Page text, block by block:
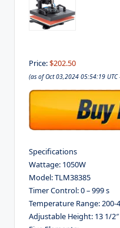
Price:$202.50
(as of Oct 03,2024 05:54:19 UTC
Specifications
Wattage: 1050W
Model: TLM38385
Timer Control: 0 – 999 s
Temperature Range: 200-
Adjustable Height: 13 1/2″